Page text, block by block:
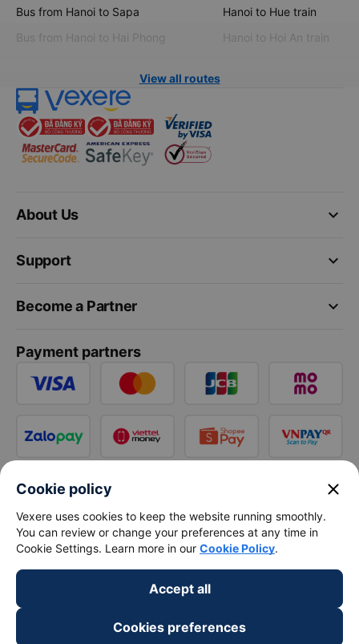
Bus from Hanoi to Sapa
Bus from Hanoi to Hai Phong
Hanoi to Hue train
Hanoi to Hoi An train
View all routes
keyboard_arrow_down
About Us
keyboard_arrow_down
Support
keyboard_arrow_down
Become a Partner
Payment partners
Cookie policy close
Vexere uses cookies to keep the website running smoothly.
You can review or change your preferences at any time in
Cookie Settings. Learn more in our Cookie Policy.
Accept all
Cookies preferences